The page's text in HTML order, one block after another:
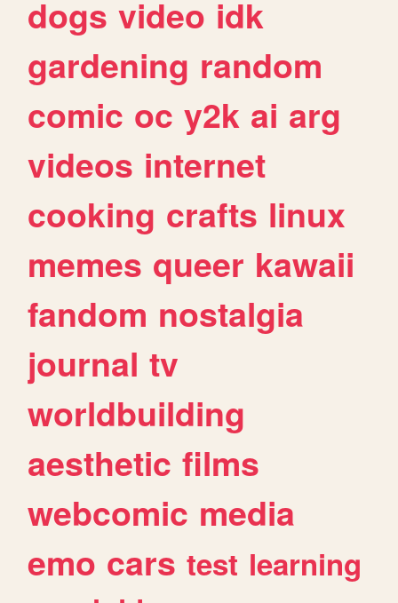
dogs video idk
gardening random
comic oc y2k ai arg
videos internet
cooking crafts linux
memes queer kawaii
fandom nostalgia
journal tv
worldbuilding
aesthetic films
webcomic media
emo cars test learning